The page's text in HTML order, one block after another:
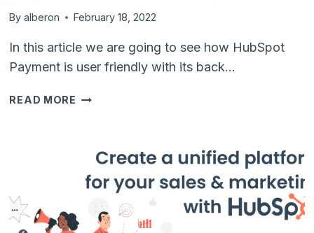
By alberon February 18, 2022
In this article we are going to see how HubSpot
Payment is user friendly with its back…
READ MORE HOW
PAYMENT
SOLVE
PAIN
POINTS